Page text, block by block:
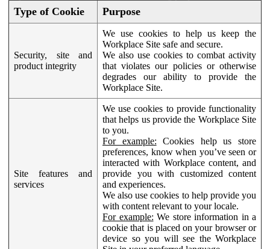
Type of Cookie Purpose
Security, site and
product integrity
We use cookies to help us keep the
Workplace Site safe and secure.
We also use cookies to combat activity
that violates our policies or otherwise
degrades our ability to provide the
Workplace Site.
Site features and
services
We use cookies to provide functionality
that helps us provide the Workplace Site
to you.
For example: Cookies help us store
preferences, know when you’ve seen or
interacted with Workplace content, and
provide you with customized content
and experiences.
We also use cookies to help provide you
with content relevant to your locale.
For example: We store information in a
cookie that is placed on your browser or
device so you will see the Workplace